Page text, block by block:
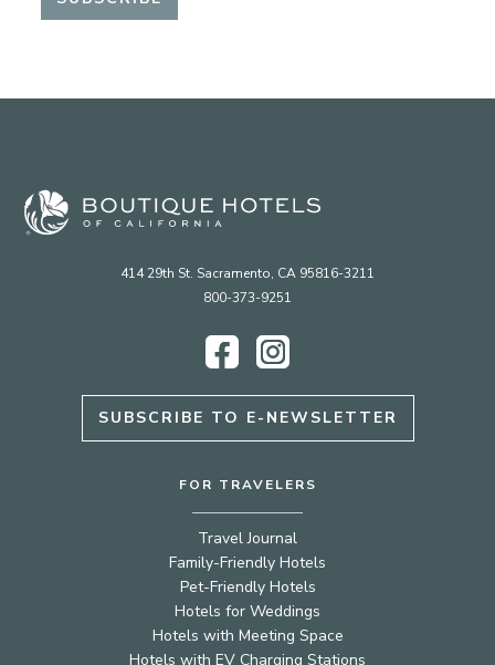
414 29th St. Sacramento, CA 95816-3211
800-373-9251
Facebook
Instagram
SUBSCRIBE TO E-NEWSLETTER
FOR TRAVELERS
Travel Journal
Family-Friendly Hotels
Pet-Friendly Hotels
Hotels for Weddings
Hotels with Meeting Space
Hotels with EV Charging Stations